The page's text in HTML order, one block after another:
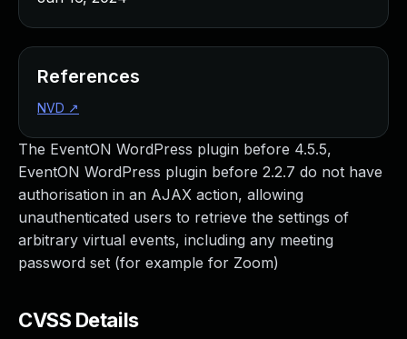
The EventON WordPress plugin before 4.5.5,
EventON WordPress plugin before 2.2.7 do not have
authorisation in an AJAX action, allowing
unauthenticated users to retrieve the settings of
arbitrary virtual events, including any meeting
password set (for example for Zoom)
CVSS Details
References
NVD ↗